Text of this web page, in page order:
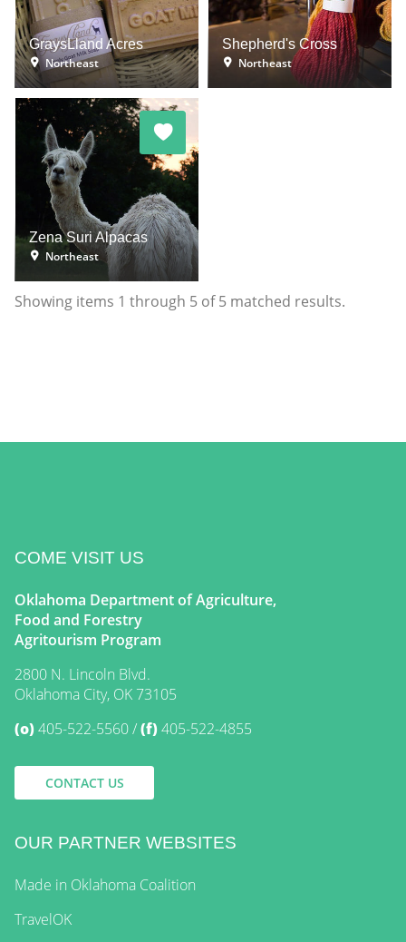
GraysLland Acres
Northeast
Shepherd's Cross
Northeast
Zena Suri Alpacas
Northeast
Showing items 1 through 5 of5 matched results.
COME VISIT US
Oklahoma Department of Agriculture,
Food and Forestry
Agritourism Program
2800 N. Lincoln Blvd.
Oklahoma City, OK 73105
(o)405-522-5560 (f)405-522-4855
CONTACT US
OUR PARTNER WEBSITES
Made in Oklahoma Coalition
TravelOK